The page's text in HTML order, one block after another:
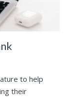
to help
their